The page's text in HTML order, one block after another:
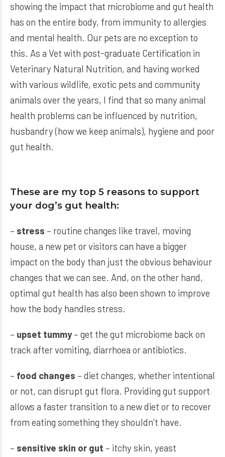
showing the impact that microbiome and gut health
has on the entire body, from immunity to allergies
and mental health. Our pets are no exception to
this. As a Vet with post-graduate Certification in
Veterinary Natural Nutrition, and having worked
with various wildlife, exotic pets and community
animals over the years, I find that so many animal
health problems can be influenced by nutrition,
husbandry (how we keep animals), hygiene and poor
gut health.
These are my top 5 reasons to support
your dog’s gut health:
– stress – routine changes like travel, moving
house, a new pet or visitors can have a bigger
impact on the body than just the obvious behaviour
changes that we can see. And, on the other hand,
optimal gut health has also been shown to improve
how the body handles stress.
– upset tummy– get the gut microbiome back on
track after vomiting, diarrhoea or antibiotics.
– food changes – diet changes, whether intentional
or not, can disrupt gut flora. Providing gut support
allows a faster transition to a new diet or to recover
from eating something they shouldn’t have.
– sensitive skin or gut – itchy skin, yeast